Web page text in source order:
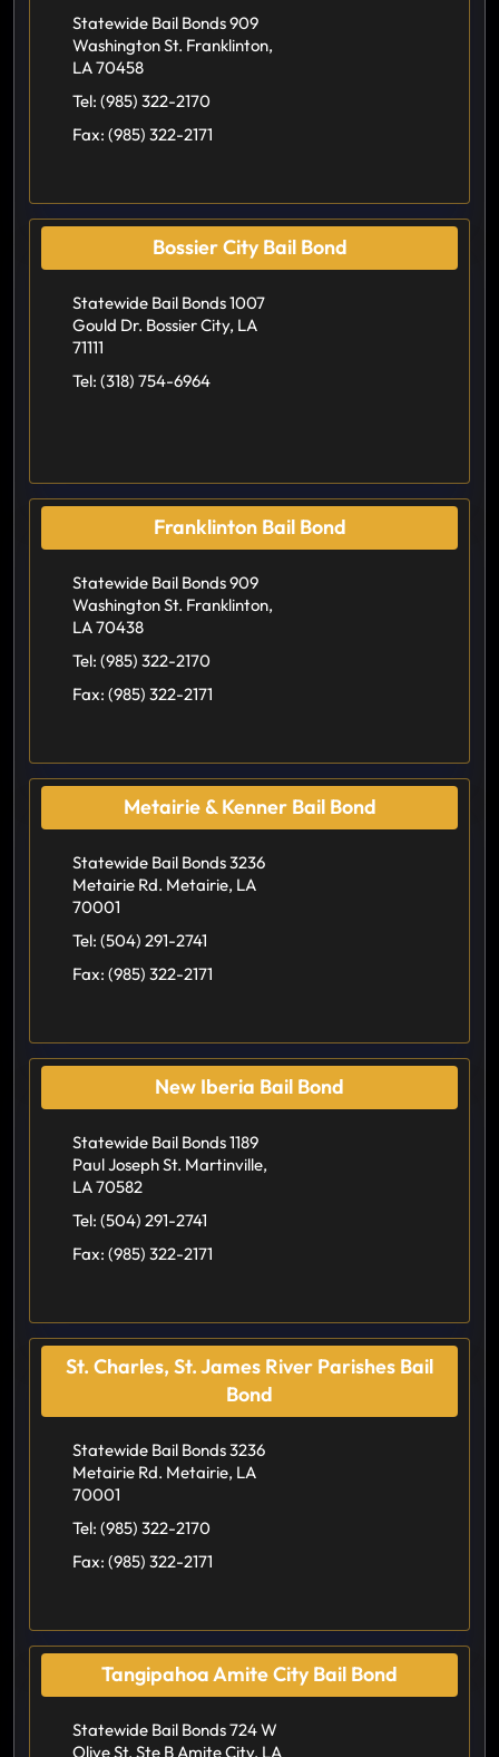
Statewide Bail Bonds 909
Washington St. Franklinton,
LA 70458
Tel: (985) 322-2170
Fax: (985) 322-2171
Bossier City Bail Bond
Statewide Bail Bonds 1007
Gould Dr. Bossier City, LA
71111
Tel: (318) 754-6964
Franklinton Bail Bond
Statewide Bail Bonds 909
Washington St. Franklinton,
LA 70438
Tel: (985) 322-2170
Fax: (985) 322-2171
Metairie & Kenner Bail Bond
Statewide Bail Bonds 3236
Metairie Rd. Metairie, LA
70001
Tel: (504) 291-2741
Fax: (985) 322-2171
New Iberia Bail Bond
Statewide Bail Bonds 1189
Paul Joseph St. Martinville,
LA 70582
Tel: (504) 291-2741
Fax: (985) 322-2171
St. Charles, St. James River Parishes Bail
Bond
Statewide Bail Bonds 3236
Metairie Rd. Metairie, LA
70001
Tel: (985) 322-2170
Fax: (985) 322-2171
Tangipahoa Amite City Bail Bond
Statewide Bail Bonds 724 W